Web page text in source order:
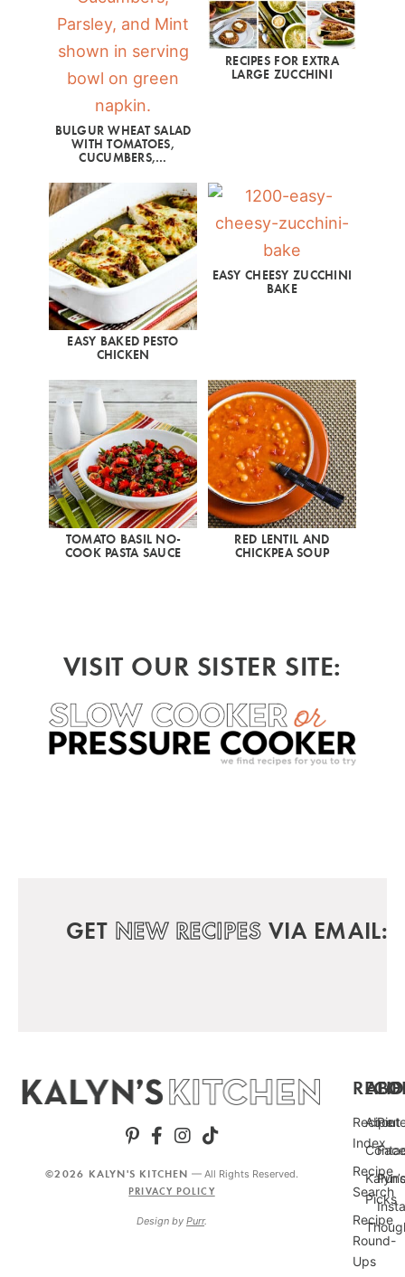
BULGUR WHEAT SALAD
WITH TOMATOES,
CUCUMBERS,…
RECIPES FOR EXTRA
LARGE ZUCCHINI
EASY BAKED PESTO
CHICKEN
EASY CHEESY ZUCCHINI
BAKE
TOMATO BASIL NO-
COOK PASTA SAUCE
RED LENTIL AND
CHICKPEA SOUP
VISIT OUR SISTER SITE:
GET NEW RECIPES VIA EMAIL:
Recipe
Index
Recipe
Search
Recipe
Round-
Ups
About
Kalyn’s
Picks
©2026 KALYN'S KITCHEN — All Rights Reserved.
PRIVACY POLICY
Design by Purr.